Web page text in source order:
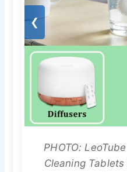
❮
PHOTO:
Cleaning